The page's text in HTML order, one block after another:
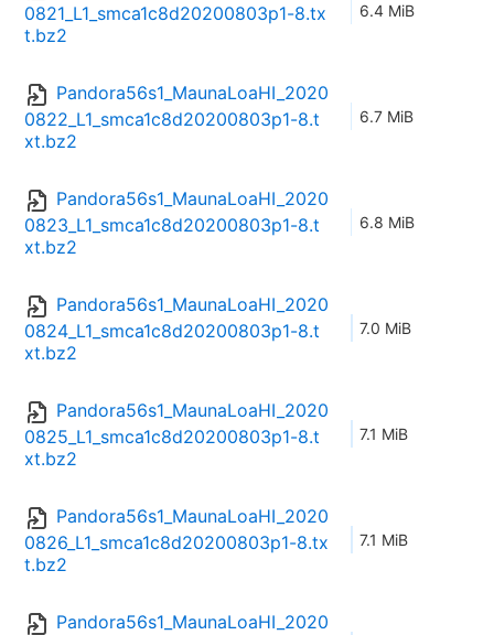
0821_L1_smca1c8d20200803p1-8.tx
t.bz2
6.4 MiB
Pandora56s1_MaunaLoaHI_2020
0822_L1_smca1c8d20200803p1-8.t
xt.bz2
6.7 MiB
Pandora56s1_MaunaLoaHI_2020
0823_L1_smca1c8d20200803p1-8.t
xt.bz2
6.8 MiB
Pandora56s1_MaunaLoaHI_2020
0824_L1_smca1c8d20200803p1-8.t
xt.bz2
7.0 MiB
Pandora56s1_MaunaLoaHI_2020
0825_L1_smca1c8d20200803p1-8.t
xt.bz2
7.1 MiB
Pandora56s1_MaunaLoaHI_2020
0826_L1_smca1c8d20200803p1-8.tx
t.bz2
7.1 MiB
Pandora56s1_MaunaLoaHI_2020